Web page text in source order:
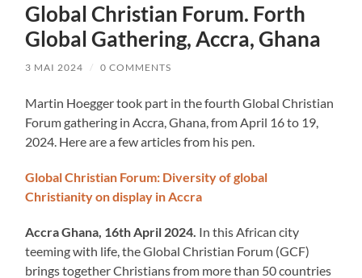
Global Christian Forum. Forth
Global Gathering, Accra, Ghana
3 MAI 2024 / 0 COMMENTS
Martin Hoegger took part in the fourth Global Christian
Forum gathering in Accra, Ghana, from April 16 to 19,
2024. Here are a few articles from his pen.
Global Christian Forum: Diversity of global
Christianity on display in Accra
Accra Ghana, 16th April 2024. In this African city
teeming with life, the Global Christian Forum (GCF)
brings together Christians from more than 50 countries